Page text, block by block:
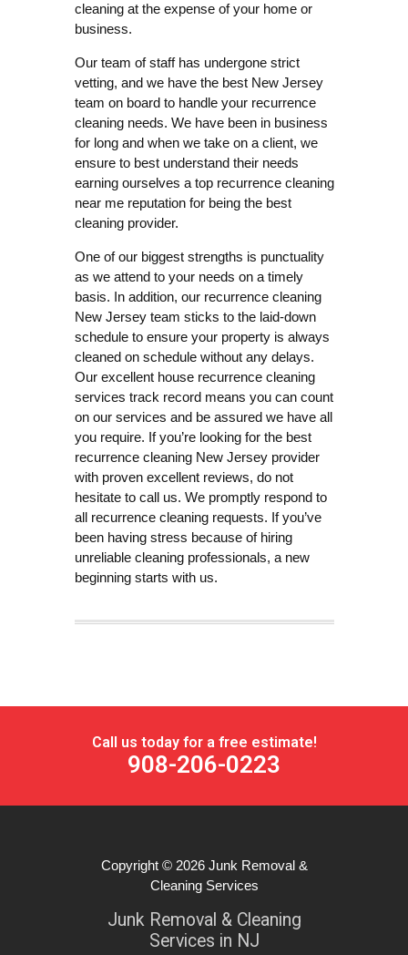
cleaning at the expense of your home or
business.
Our team of staff has undergone strict
vetting, and we have the best New Jersey
team on board to handle your recurrence
cleaning needs. We have been in business
for long and when we take on a client, we
ensure to best understand their needs
earning ourselves a top recurrence cleaning
near me reputation for being the best
cleaning provider.
One of our biggest strengths is punctuality
as we attend to your needs on a timely
basis. In addition, our recurrence cleaning
New Jersey team sticks to the laid-down
schedule to ensure your property is always
cleaned on schedule without any delays.
Our excellent house recurrence cleaning
services track record means you can count
on our services and be assured we have all
you require. If you’re looking for the best
recurrence cleaning New Jersey provider
with proven excellent reviews, do not
hesitate to call us. We promptly respond to
all recurrence cleaning requests. If you’ve
been having stress because of hiring
unreliable cleaning professionals, a new
beginning starts with us.
Call us today for a free estimate!
908-206-0223
Copyright © 2026 Junk Removal &
Cleaning Services
Junk Removal & Cleaning
Services in NJ